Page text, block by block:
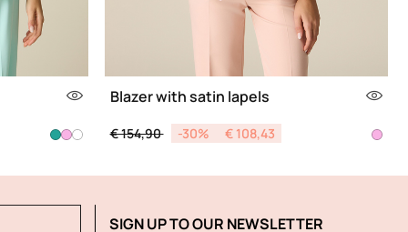
Blazer with satin lapels
Price reduced from
€ 154,90 to-30% € 108,43
SIGN UP TO OUR NEWSLETTER